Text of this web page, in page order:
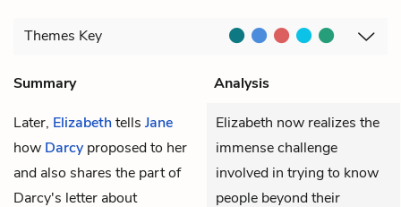
Themes Key
Summary
Analysis
Later, Elizabethtells Jane
how Darcy proposed to her
and also shares the part of
Darcy's letter about
Elizabeth now realizes the
immense challenge
involved in trying to know
people beyond their